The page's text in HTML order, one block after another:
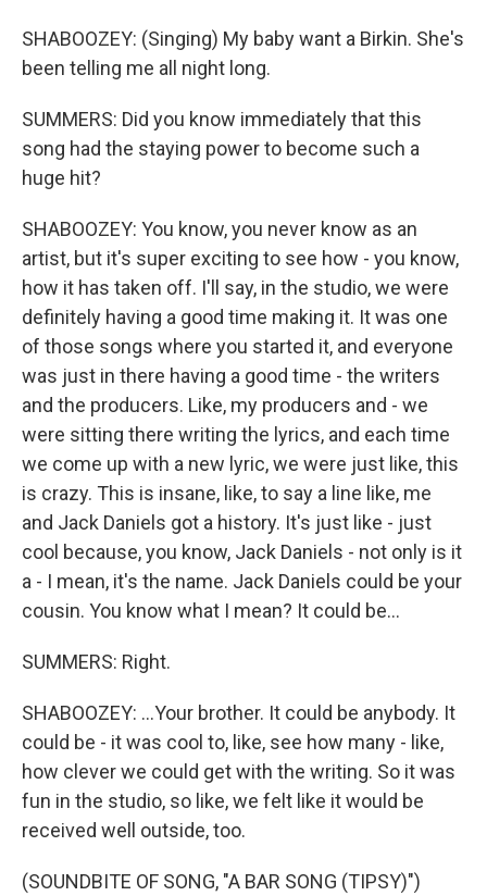
SHABOOZEY: (Singing) My baby want a Birkin. She's
been telling me all night long.
SUMMERS: Did you know immediately that this
song had the staying power to become such a
huge hit?
SHABOOZEY: You know, you never know as an
artist, but it's super exciting to see how - you know,
how it has taken off. I'll say, in the studio, we were
definitely having a good time making it. It was one
of those songs where you started it, and everyone
was just in there having a good time - the writers
and the producers. Like, my producers and - we
were sitting there writing the lyrics, and each time
we come up with a new lyric, we were just like, this
is crazy. This is insane, like, to say a line like, me
and Jack Daniels got a history. It's just like - just
cool because, you know, Jack Daniels - not only is it
a - I mean, it's the name. Jack Daniels could be your
cousin. You know what I mean? It could be...
SUMMERS: Right.
SHABOOZEY: ...Your brother. It could be anybody. It
could be - it was cool to, like, see how many - like,
how clever we could get with the writing. So it was
fun in the studio, so like, we felt like it would be
received well outside, too.
(SOUNDBITE OF SONG, "A BAR SONG (TIPSY)")